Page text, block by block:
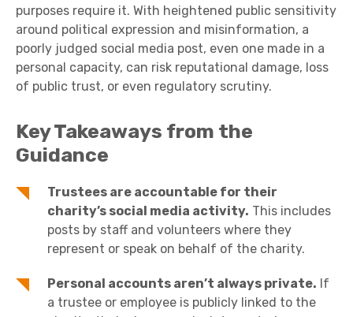
purposes require it. With heightened public sensitivity
around political expression and misinformation, a
poorly judged social media post, even one made in a
personal capacity, can risk reputational damage, loss
of public trust, or even regulatory scrutiny.
Key Takeaways from the
Guidance
Trustees are accountable for their
charity’s social media activity. This includes
posts by staff and volunteers where they
represent or speak on behalf of the charity.
Personal accounts aren’t always private. If
a trustee or employee is publicly linked to the